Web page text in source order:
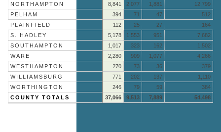
NORTHAMPTON
8,841 2,077 1,881
12,799
PELHAM
394 71 47
512
PLAINFIELD
112 25 27
164
S. HADLEY
5,178 1,553 951
7,682
SOUTHAMPTON
1,017 323 162
1,502
WARE
2,280 909 1,077
4,266
WESTHAMPTON
270 73 36
379
WILLIAMSBURG
771 202 137
1,110
WORTHINGTON
246 79 59
384
COUNTY TOTALS
37,066 9,513 7,889 54,498